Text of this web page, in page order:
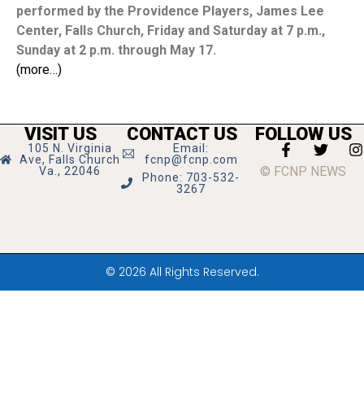
performed by the Providence Players, James Lee
Center, Falls Church, Friday and Saturday at 7 p.m.,
Sunday at 2 p.m. through May 17.
(more…)
VISIT US
105 N. Virginia
Ave, Falls Church
Va., 22046
CONTACT US
Email:
fcnp@fcnp.com
Phone: 703-532-
3267
FOLLOW US
© FCNP NEWS
© 2026 All Rights Reserved.